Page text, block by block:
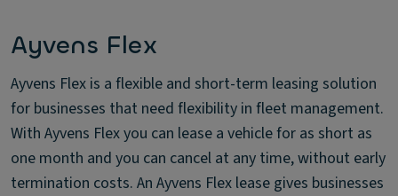
Ayvens Flex
Ayvens Flex is a flexible and short-term leasing solution
for businesses that need flexibility in fleet management.
With Ayvens Flex you can lease a vehicle for as short as
one month and you can cancel at any time, without early
termination costs. An Ayvens Flex lease gives businesses